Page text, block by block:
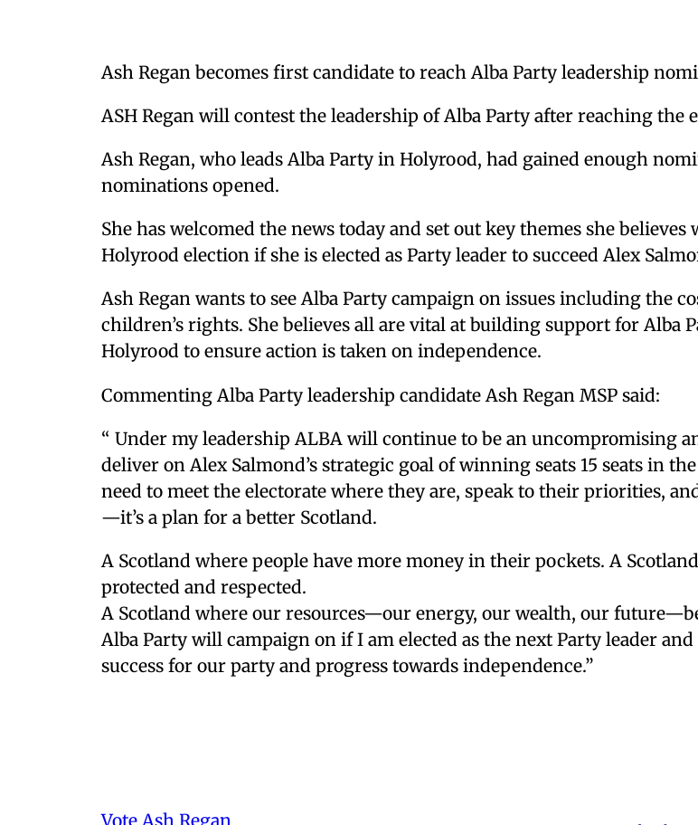
Ash Regan becomes first candidate to reach Alba Party leadership
ASH Regan will contest the leadership of Alba Party after reaching
Ash Regan, who leads Alba Party in Holyrood, had gained enough
nominations opened.
She has welcomed the news today and set out key themes she believes
Holyrood election if she is elected as Party leader to succeed Alex
Ash Regan wants to see Alba Party campaign on issues including the
children’s rights. She believes all are vital at building support for Alba
Holyrood to ensure action is taken on independence.
Commenting Alba Party leadership candidate Ash Regan MSP said:
“ Under my leadership ALBA will continue to be an uncompromising
deliver on Alex Salmond’s strategic goal of winning seats 15 seats in
need to meet the electorate where they are, speak to their priorities,
—it’s a plan for a better Scotland.
A Scotland where people have more money in their pockets. A
protected and respected.
A Scotland where our resources—our energy, our wealth, our
Alba Party will campaign on if I am elected as the next Party leader
success for our party and progress towards independence.”